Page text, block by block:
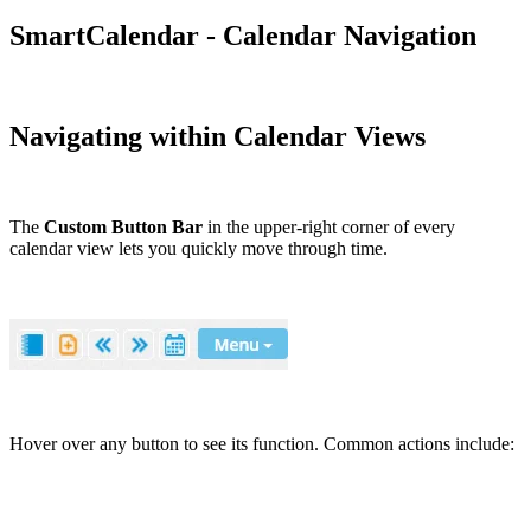
SmartCalendar - Calendar Navigation
Navigating within Calendar Views
The Custom Button Bar in the upper-right corner of every
calendar view lets you quickly move through time.
Hover over any button to see its function. Common actions include: